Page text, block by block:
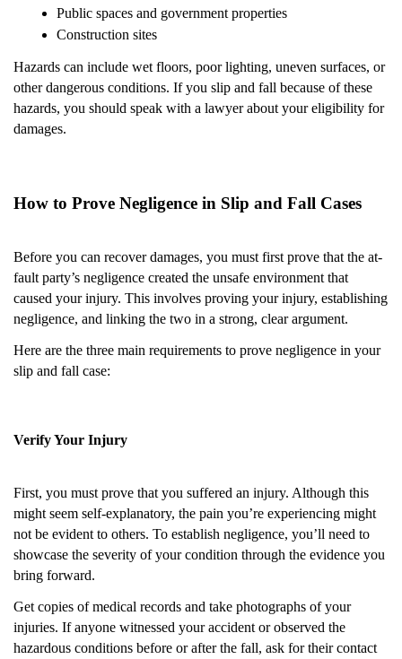
Public spaces and government properties
Construction sites
Hazards can include wet floors, poor lighting, uneven surfaces, or
other dangerous conditions. If you slip and fall because of these
hazards, you should speak with a lawyer about your eligibility for
damages.
How to Prove Negligence in Slip and Fall Cases
Before you can recover damages, you must first prove that the at-
fault party’s negligence created the unsafe environment that
caused your injury. This involves proving your injury, establishing
negligence, and linking the two in a strong, clear argument.
Here are the three main requirements to prove negligence in your
slip and fall case:
Verify Your Injury
First, you must prove that you suffered an injury. Although this
might seem self-explanatory, the pain you’re experiencing might
not be evident to others. To establish negligence, you’ll need to
showcase the severity of your condition through the evidence you
bring forward.
Get copies of medical records and take photographs of your
injuries. If anyone witnessed your accident or observed the
hazardous conditions before or after the fall, ask for their contact